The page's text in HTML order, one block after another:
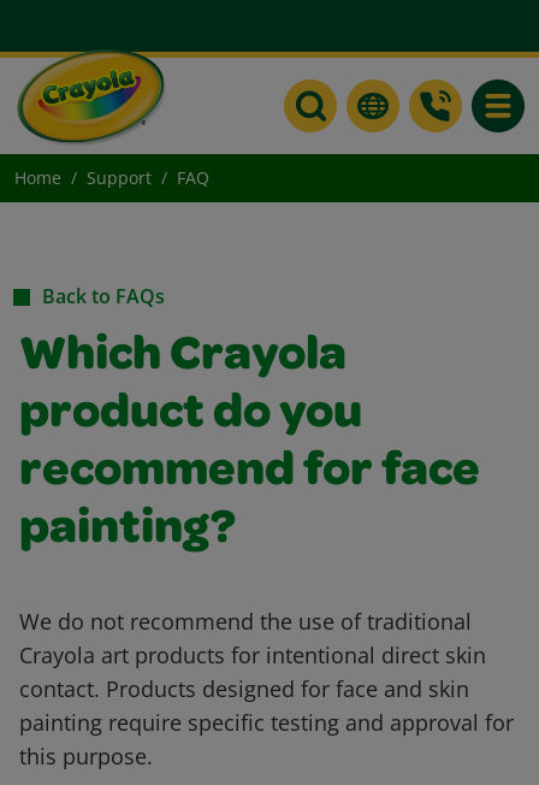
Home Support FAQ
Back to FAQs
Which Crayola
product do you
recommend for face
painting?
We do not recommend the use of traditional
Crayola art products for intentional direct skin
contact. Products designed for face and skin
painting require specific testing and approval for
this purpose.